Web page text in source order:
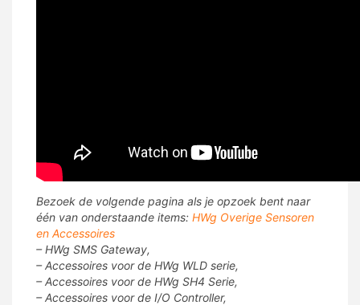
Bezoek de volgende pagina als je opzoek bent naar
één van onderstaande items: HWg Overige Sensoren
en Accessoires
– HWg SMS Gateway,
– Accessoires voor de HWg WLD serie,
– Accessoires voor de HWg SH4 Serie,
– Accessoires voor de I/O Controller,